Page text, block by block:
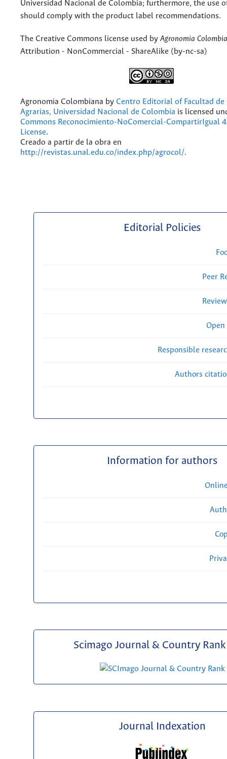
Universidad Nacional de Colombia; furthermore, the use
should comply with the product label recommendations.
The Creative Commons license used by Agronomia
Attribution - NonCommercial - ShareAlike (by-nc-sa)
Agronomia Colombiana by Centro Editorial of Facultad de
Agrarias, Universidad Nacional de Colombia is licensed
Commons Reconocimiento-NoComercial-CompartirIgual
License.
Creado a partir de la obra en
http://revistas.unal.edu.co/index.php/agrocol/.
Editorial Policies
Peer
Open
Responsible
Authors
Information for authors
Scimago Journal & Country Rank
Journal Indexation